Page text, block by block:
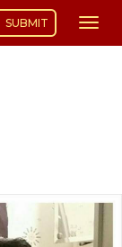
SUBMIT